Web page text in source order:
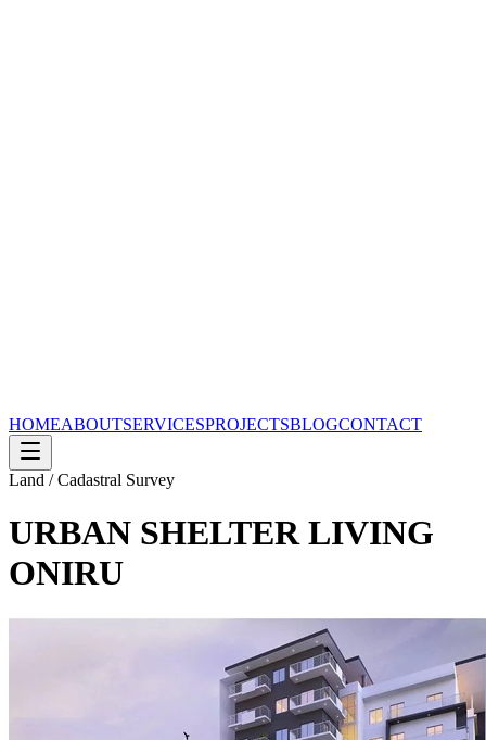
HOMEABOUTSERVICESPROJECTSBLOGCONTACT
Land / Cadastral Survey
URBAN SHELTER LIVING
ONIRU